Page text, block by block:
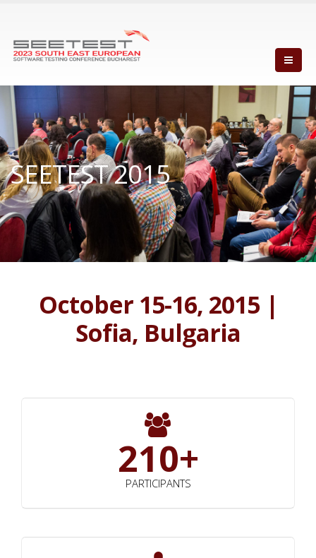
SEETEST 2015
October 15-16, 2015 |
Sofia, Bulgaria
210+
PARTICIPANTS